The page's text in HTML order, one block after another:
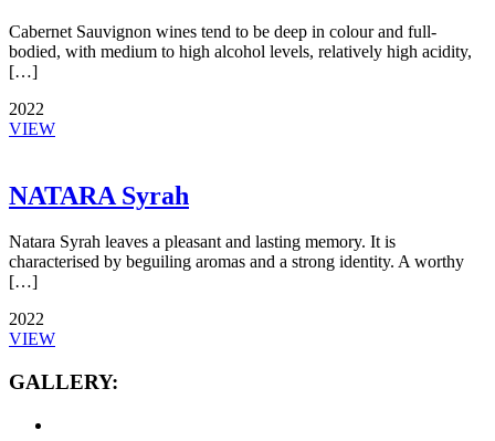
Cabernet Sauvignon wines tend to be deep in colour and full-
bodied, with medium to high alcohol levels, relatively high acidity,
[…]
2022
VIEW
NATARA Syrah
Natara Syrah leaves a pleasant and lasting memory. It is
characterised by beguiling aromas and a strong identity. A worthy
[…]
2022
VIEW
GALLERY: